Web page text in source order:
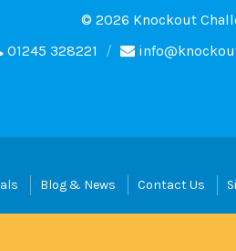
© 2026 Knockout
01245 328221
Blog & News Contact Us